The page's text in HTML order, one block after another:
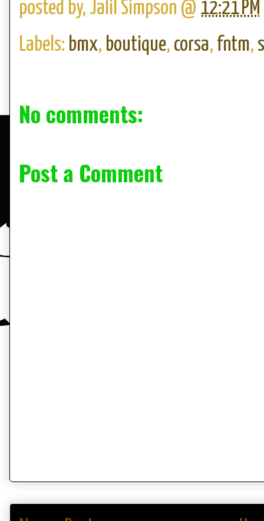
posted by, Jalil Simpson @ 12:21 PM
Labels: bmx, boutique, corsa, fntm,
No comments:
Post a Comment